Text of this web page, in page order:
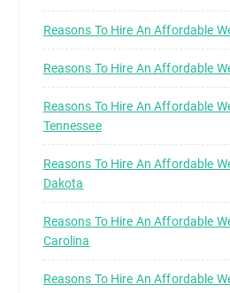
Reasons To Hire An Affordable
Reasons To Hire An Affordable
Reasons To Hire An Affordable
Tennessee
Reasons To Hire An Affordable
Dakota
Reasons To Hire An Affordable
Carolina
Reasons To Hire An Affordable